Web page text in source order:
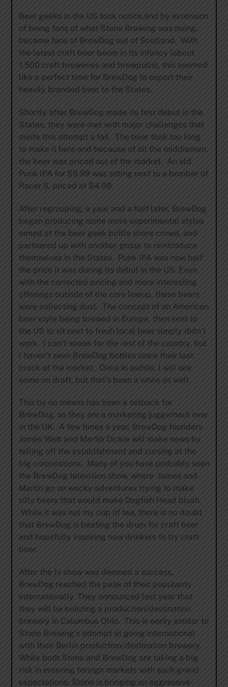
Beer geeks in the US took notice,and by extension
of being fans of what Stone Brewing was doing,
became fans of BrewDog out of Scotland. With
the latest craft beer boom in its infancy (about
1,500 craft breweries and brewpubs), this seemed
like a perfect time for BrewDog to export their
heavily branded beer to the States.
Shortly after BrewDog made its first debut in the
States, they were met with major challenges that
made this attempt a fail. The beer took too long
to make it here and because of all the middlemen,
the beer was priced out of the market. An old
Punk IPA for $9.99 was sitting next to a bomber of
Racer 5, priced at $4.99.
After regrouping, a year and a half later, BrewDog
began producing some more experimental styles
aimed at the beer geek bottle share crowd, and
partnered up with another group to reintroduce
themselves in the States. Punk IPA was now half
the price it was during its debut in the US. Even
with the corrected pricing and more interesting
offerings outside of the core lineup, these beers
were collecting dust. The concept of an American
beer style being brewed in Europe, then sent to
the US to sit next to fresh local beer simply didn’t
work. I can’t speak for the rest of the country, but
I haven’t seen BrewDog bottles since their last
crack at the market. Once in awhile, I will see
some on draft, but that’s been a while as well.
This by no means has been a setback for
BrewDog, as they are a marketing juggernaut over
in the UK. A few times a year, BrewDog founders
James Watt and Martin Dickie will make news by
telling off the establishment and cursing at the
big corporations. Many of you have probably seen
the BrewDog television show, where James and
Martin go on wacky adventures trying to make
silly beers that would make Dogfish Head blush.
While it was not my cup of tea, there is no doubt
that BrewDog is beating the drum for craft beer
and hopefully inspiring new drinkers to try craft
beer.
After the tv show was deemed a success,
BrewDog reached the peak of their popularity
internationally. They announced last year that
they will be building a production/destination
brewery in Columbus Ohio. This is eerily similar to
Stone Brewing’s attempt at going international
with their Berlin production/destination brewery.
While both Stone and BrewDog are taking a big
risk in entering foreign markets with such grand
expectations, Stone is bringing an aggressive